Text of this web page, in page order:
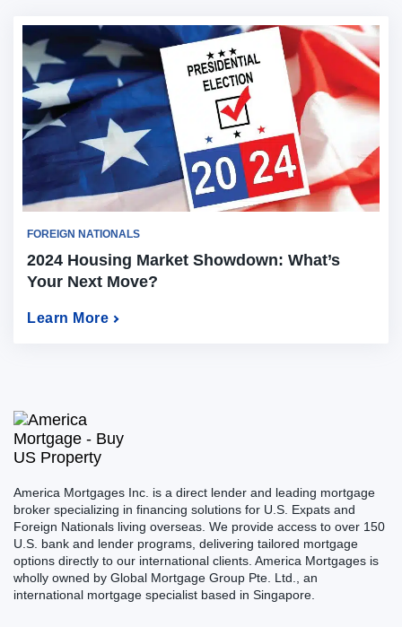
FOREIGN NATIONALS
2024 Housing Market Showdown: What’s
Your Next Move?
Learn More
America Mortgages Inc. is a direct lender and leading mortgage
broker specializing in financing solutions for U.S. Expats and
Foreign Nationals living overseas. We provide access to over 150
U.S. bank and lender programs, delivering tailored mortgage
options directly to our international clients. America Mortgages is
wholly owned by Global Mortgage Group Pte. Ltd., an
international mortgage specialist based in Singapore.